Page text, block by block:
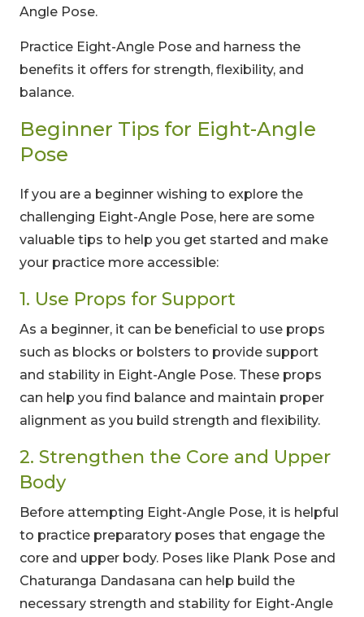
Angle Pose.
Practice Eight-Angle Pose and harness the
benefits it offers for strength, flexibility, and
balance.
Beginner Tips for Eight-Angle
Pose
If you are a beginner wishing to explore the
challenging Eight-Angle Pose, here are some
valuable tips to help you get started and make
your practice more accessible:
1. Use Props for Support
As a beginner, it can be beneficial to use props
such as blocks or bolsters to provide support
and stability in Eight-Angle Pose. These props
can help you find balance and maintain proper
alignment as you build strength and flexibility.
2. Strengthen the Core and Upper
Body
Before attempting Eight-Angle Pose, it is helpful
to practice preparatory poses that engage the
core and upper body. Poses like Plank Pose and
Chaturanga Dandasana can help build the
necessary strength and stability for Eight-Angle